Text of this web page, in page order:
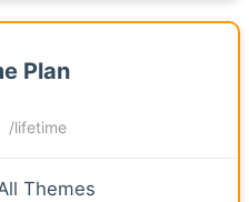
Plan
/lifetime
Themes